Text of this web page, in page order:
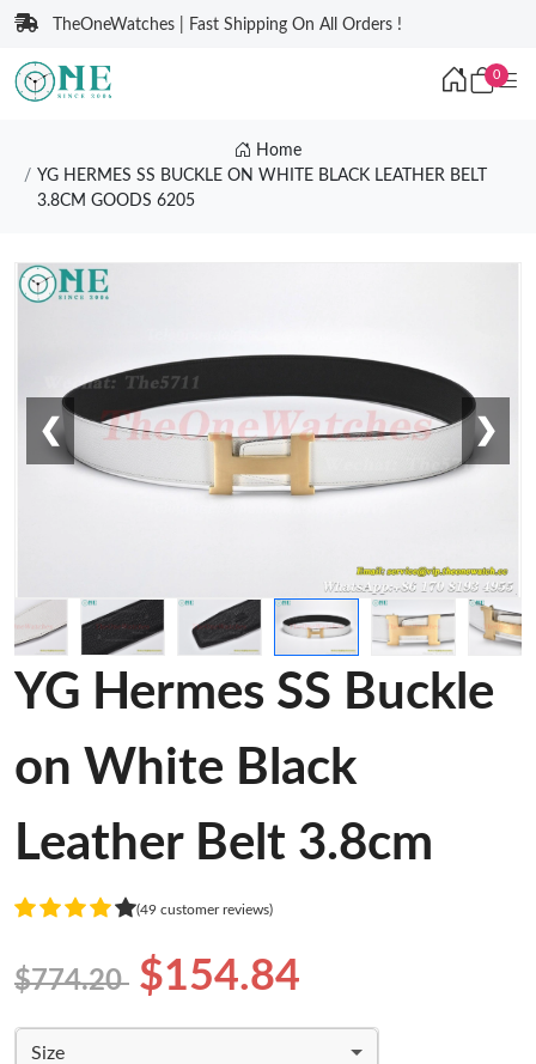
TheOneWatches | Fast Shipping On All Orders !
0
Home
YG HERMES SS BUCKLE ON WHITE BLACK LEATHER BELT
3.8CM GOODS 6205
❮ ❯
YG Hermes SS Buckle
on White Black
Leather Belt 3.8cm
(49 customer reviews)
$774.20 $154.84
Size